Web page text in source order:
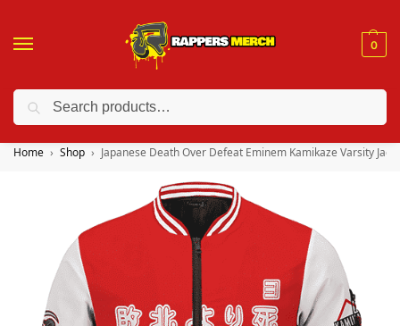
0
❤️ 10% discount on orders over $150. Code: “RA150”
Home Shop Japanese Death Over Defeat Eminem Kamikaze Varsity